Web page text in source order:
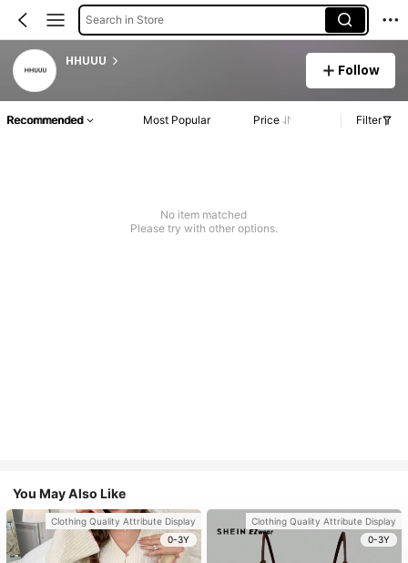
Search in Store
HHUUU
Follow
Recommended Most Popular Price Filter
No item matched
Please try with other options.
You May Also Like
Clothing Quality Attribute Display
0-3Y
Clothing Quality Attribute Display
0-3Y